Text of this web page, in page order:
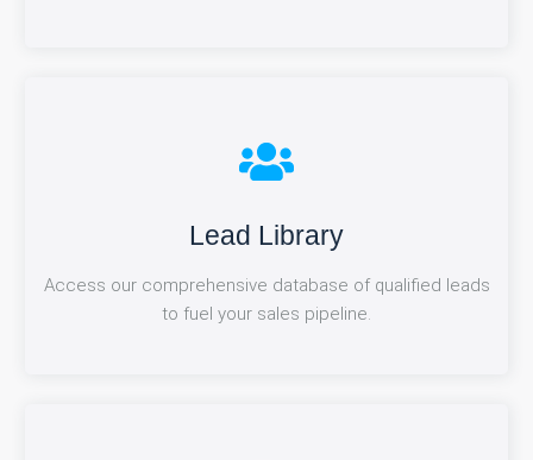
Lead Library
Access our comprehensive database of qualified leads
to fuel your sales pipeline.
Market research
Make data-driven decisions with in-depth market
analysis and insights.